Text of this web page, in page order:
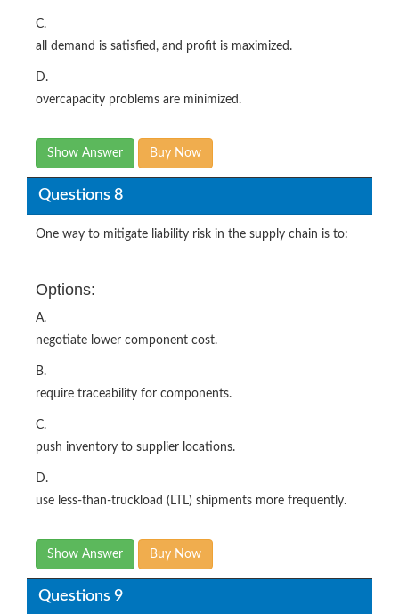
C.
all demand is satisfied, and profit is maximized.
D.
overcapacity problems are minimized.
Show Answer Buy Now
Questions 8
One way to mitigate liability risk in the supply chain is to:
Options:
A.
negotiate lower component cost.
B.
require traceability for components.
C.
push inventory to supplier locations.
D.
use less-than-truckload (LTL) shipments more frequently.
Show Answer Buy Now
Questions 9